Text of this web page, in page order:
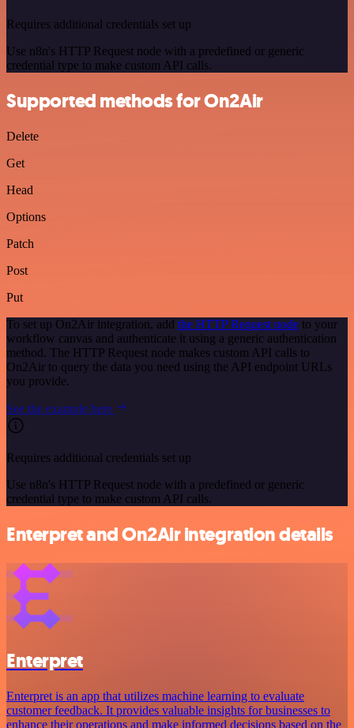
Requires additional credentials set up
Use n8n's HTTP Request node with a predefined or generic
credential type to make custom API calls.
Supported methods for On2Air
Delete
Get
Head
Options
Patch
Post
Put
To set up On2Air integration, add the HTTP Request node to your
workflow canvas and authenticate it using a generic authentication
method. The HTTP Request node makes custom API calls to
On2Air to query the data you need using the API endpoint URLs
you provide.
See the example here
Requires additional credentials set up
Use n8n's HTTP Request node with a predefined or generic
credential type to make custom API calls.
Enterpret and On2Air integration details
Enterpret
Enterpret is an app that utilizes machine learning to evaluate
customer feedback. It provides valuable insights for businesses to
enhance their operations and make informed decisions based on the